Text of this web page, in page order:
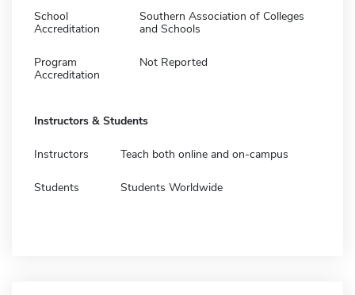
School
Accreditation
Southern Association of Colleges
and Schools
Program
Accreditation
Not Reported
Instructors & Students
Instructors Teach both online and on-campus
Students Students Worldwide